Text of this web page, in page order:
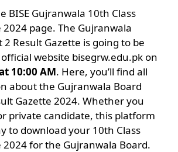
BISE Gujranwala 10th Class
2024 page. The Gujranwala
2 Result Gazette is going to be
website bisegrw.edu.pk on
10:00 AM. Here, you’ll find all
about the Gujranwala Board
Gazette 2024. Whether you
private candidate, this platform
to download your 10th Class
2024 for the Gujranwala Board.